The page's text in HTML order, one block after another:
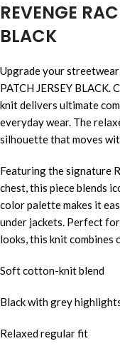
REVENGE
BLACK
Upgrade your
PATCH JERSEY
knit delivers ultimate
everyday wear. The
silhouette that moves
Featuring the signature
chest, this piece blends
color palette makes it
under jackets. Perfect
looks, this knit combines
Soft cotton-knit blend
Black with grey
Relaxed regular fit